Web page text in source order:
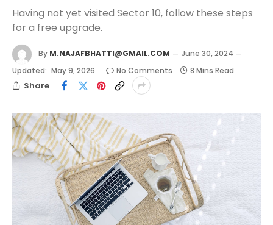
Having not yet visited Sector 10, follow these steps
for a free upgrade.
By M.NAJAFBHATTI@GMAIL.COM
June 30, 2024
Updated: May 9, 2026 No Comments 8 Mins Read
Share